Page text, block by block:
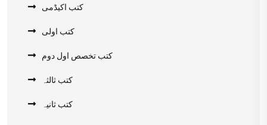
کتب اکیڈمی
کتب اولی
کتب تخصص اول دوم
کتب ثالثہ
کتب ثانیہ